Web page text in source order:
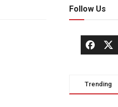
Follow Us
Trending